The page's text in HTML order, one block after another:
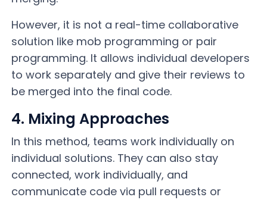
However, it is not a real-time collaborative
solution like mob programming or pair
programming. It allows individual developers
to work separately and give their reviews to
be merged into the final code.
4. Mixing Approaches
In this method, teams work individually on
individual solutions. They can also stay
connected, work individually, and
communicate code via pull requests or